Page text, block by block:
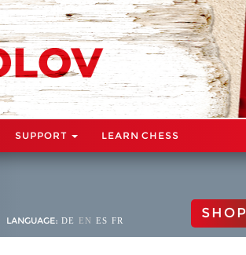
SUPPORT LEARN CHESS
LANGUAGE: DE EN ES FR SHOP